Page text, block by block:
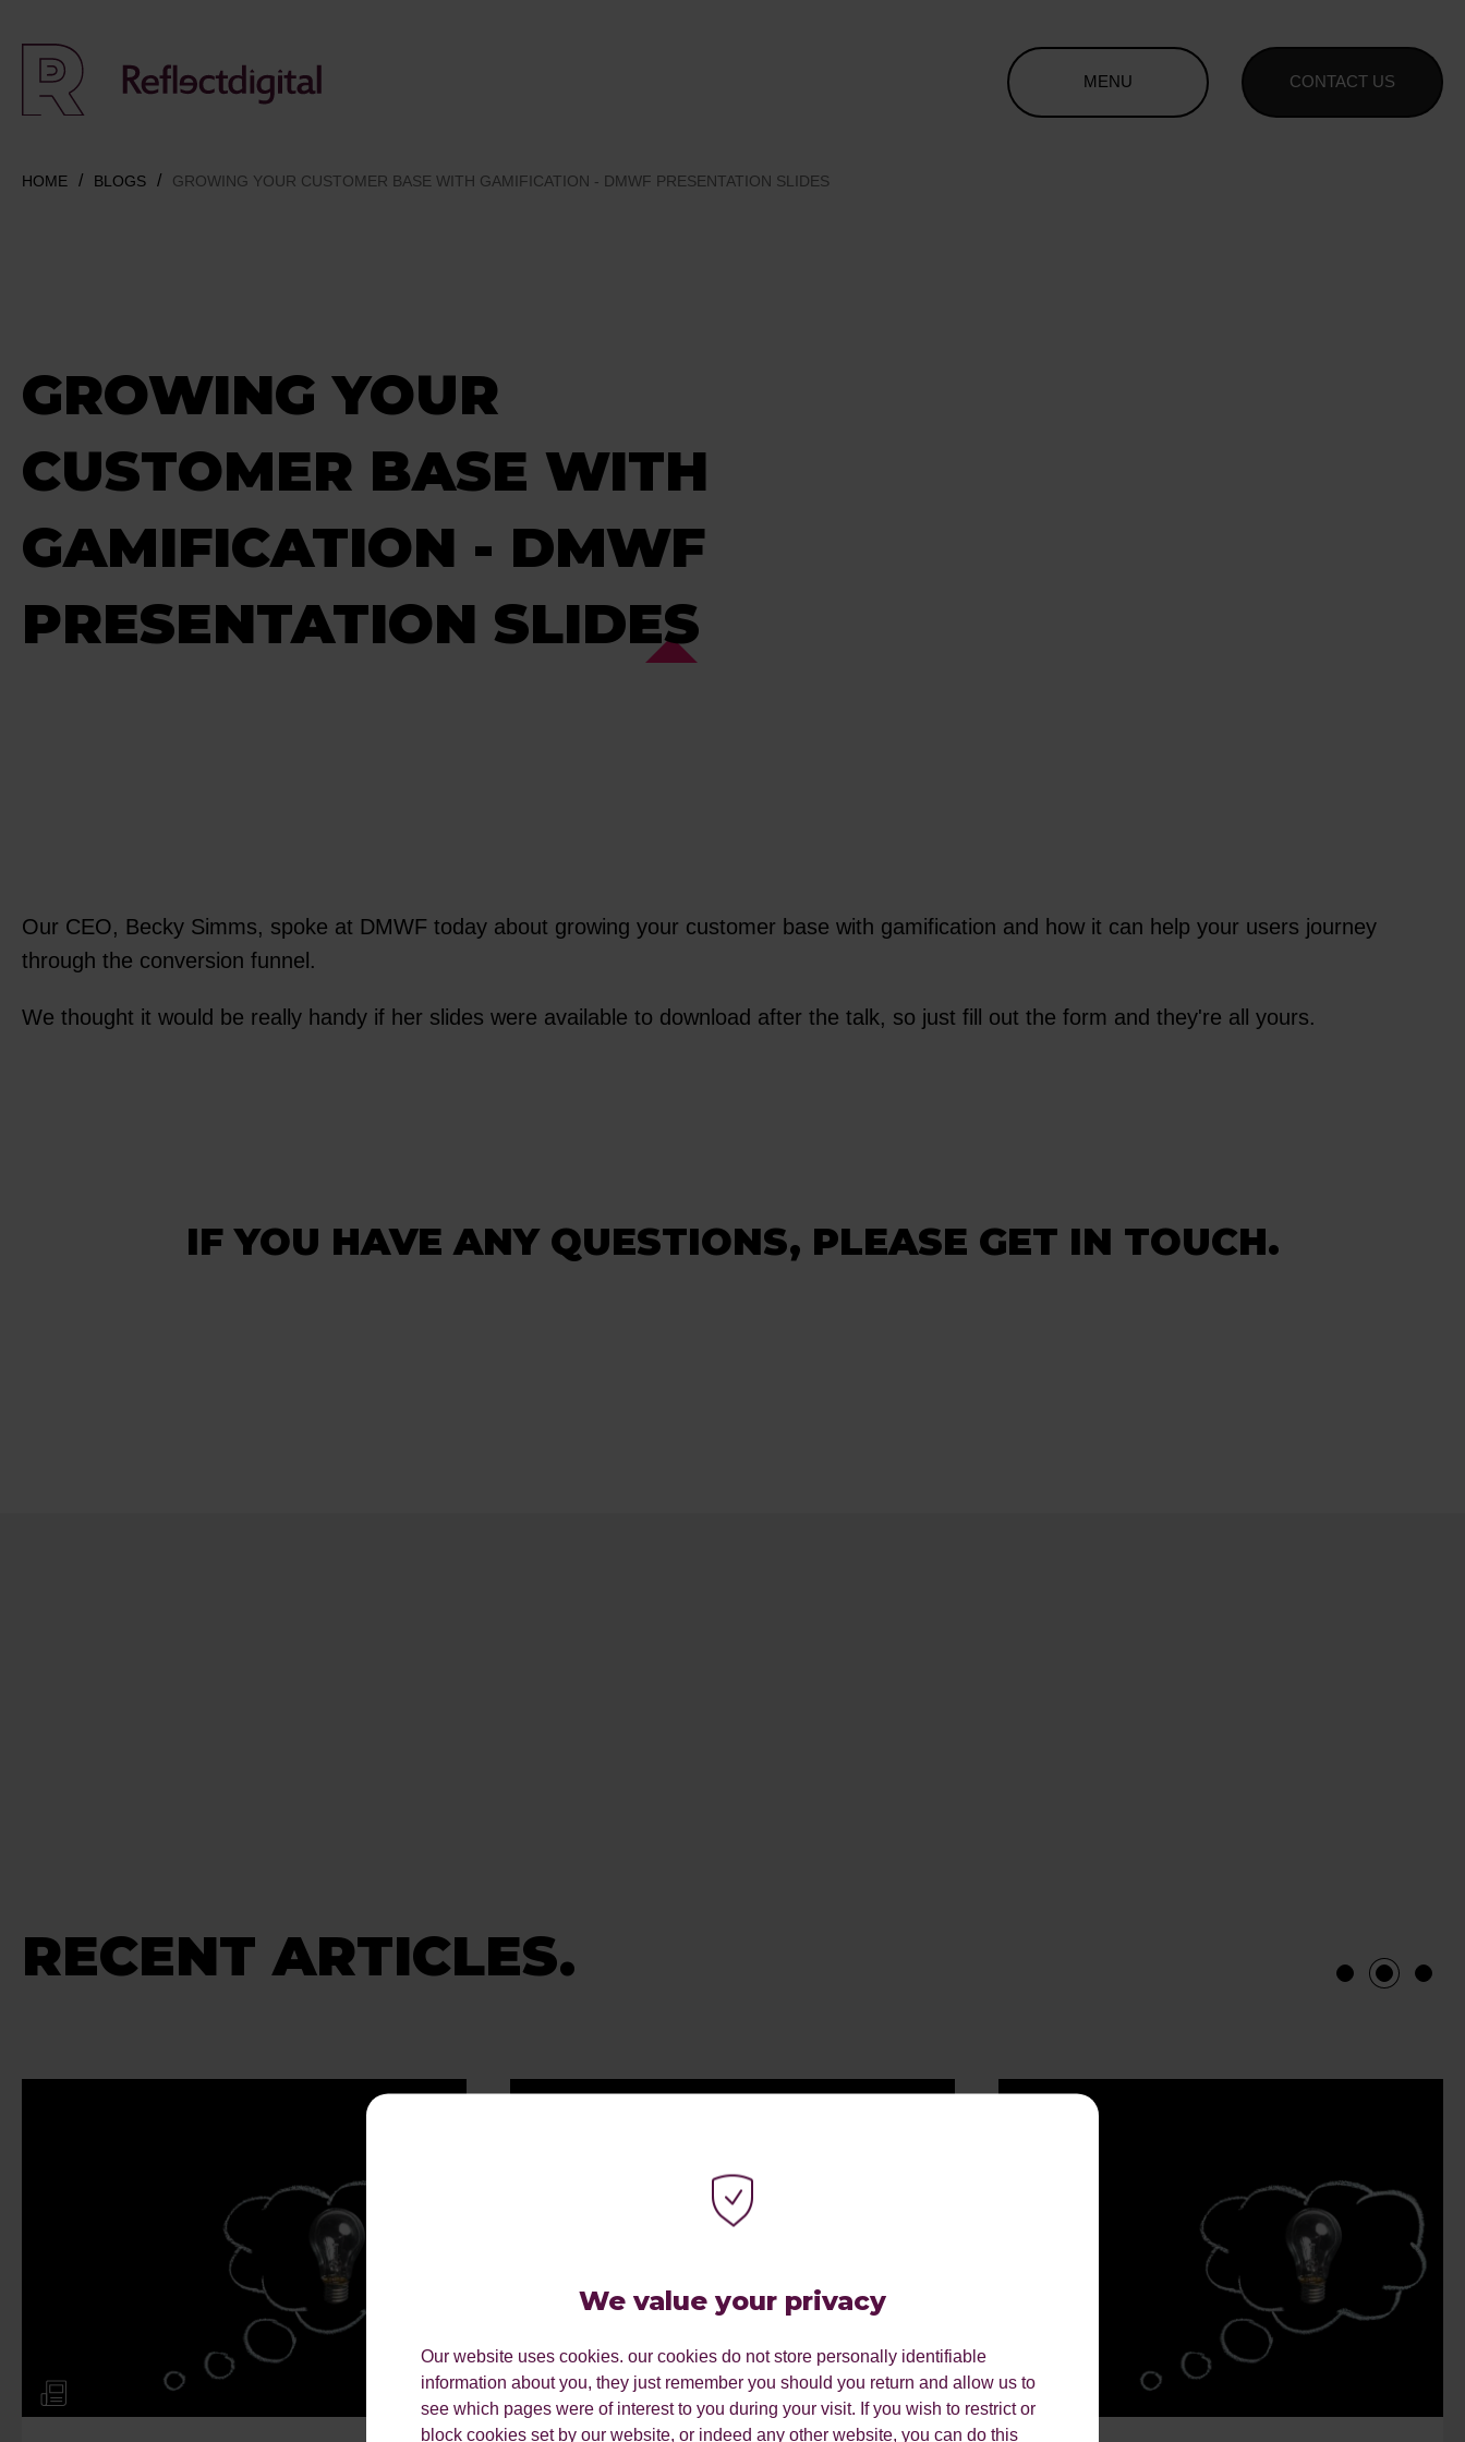
We value your privacy
Our website uses cookies. our cookies do not store personally identifiable
information about you, they just remember you should you return and allow us to
see which pages were of interest to you during your visit. If you wish to restrict or
block cookies set by our website, or indeed any other website, you can do this
MENU CONTACT US
HOME BLOGS GROWING YOUR CUSTOMER BASE WITH GAMIFICATION - DMWF PRESENTATION SLIDES
GROWING YOUR
CUSTOMER BASE WITH
GAMIFICATION - DMWF
PRESENTATION SLIDES
Our CEO, Becky Simms, spoke at DMWF today about growing your customer base with gamification and how it can help your users journey
through the conversion funnel.
We thought it would be really handy if her slides were available to download after the talk, so just fill out the form and they're all yours.
IF YOU HAVE ANY QUESTIONS, PLEASE GET IN TOUCH.
RECENT ARTICLES.